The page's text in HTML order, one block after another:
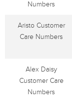
Numbers
Aristo Customer
Care Numbers
Alex Daisy
Customer Care
Numbers